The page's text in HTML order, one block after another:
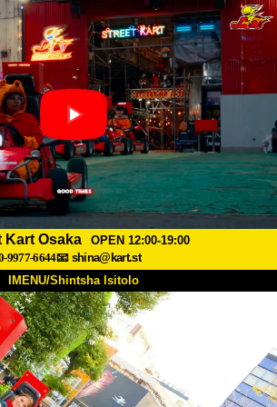
Kart Osaka
OPEN 12:00-19:00
9977-6644📧 shina@kart.st
IMENU/Shintsha Isitolo
PHEZU
Izimfanelo
Izwi